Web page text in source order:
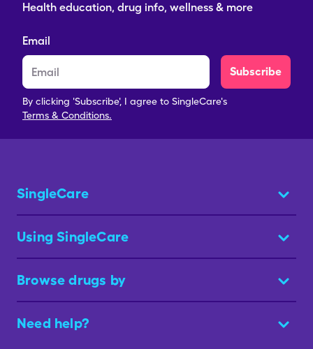
Health education, drug info, wellness & more
Email
Subscribe
By clicking 'Subscribe', I agree to SingleCare's
Terms & Conditions.
SingleCare
Using SingleCare
Browse drugs by
Need help?